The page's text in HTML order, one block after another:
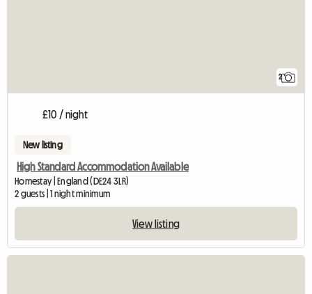
2
£10 / night
New listing
High Standard Accommodation Available
Homestay | England (DE24 3LR)
2 guests | 1 night minimum
View listing